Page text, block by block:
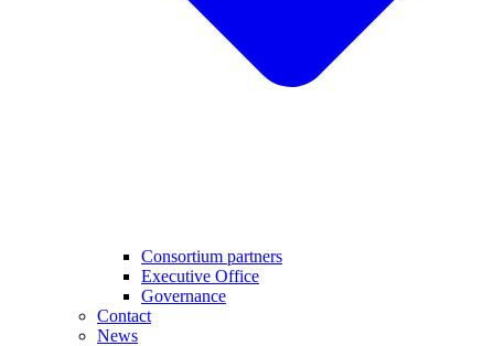
Consortium partners
Executive Office
Governance
Contact
News